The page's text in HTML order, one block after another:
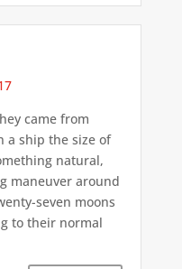
came from
a ship the size of
natural,
maneuver around
seven moons
to their normal